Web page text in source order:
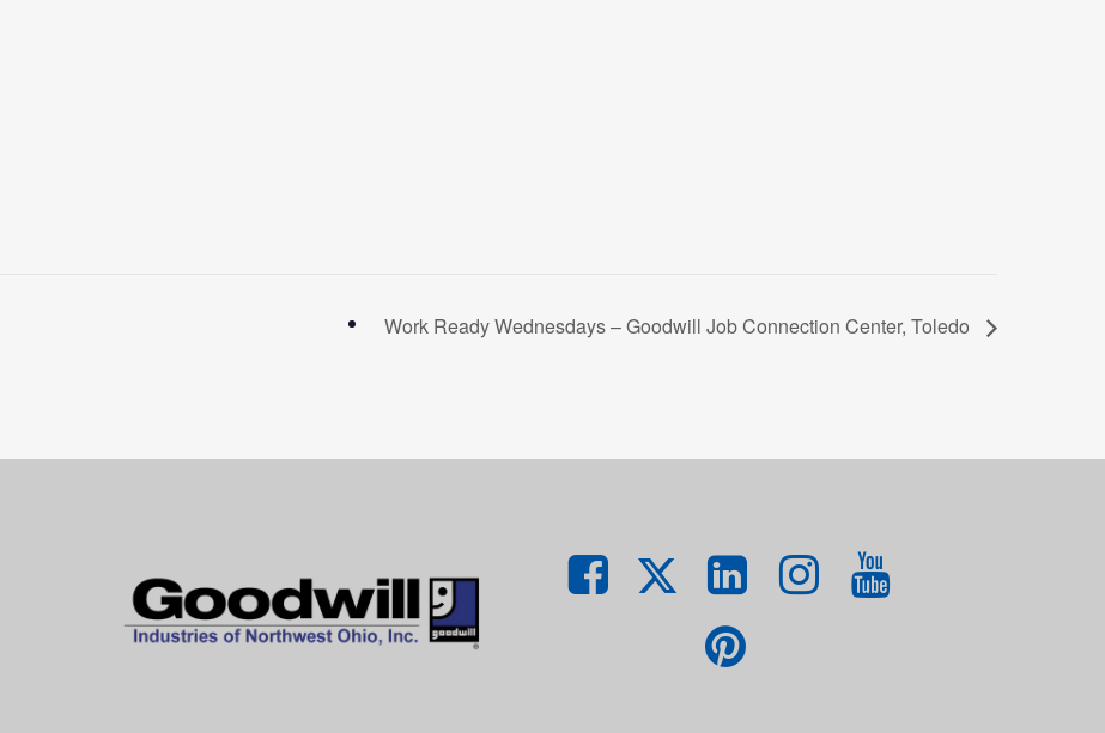
Work Ready Wednesdays – Goodwill Job Connection Center, Toledo